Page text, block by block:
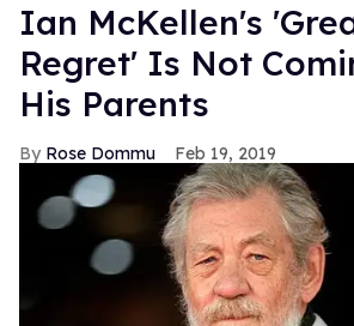
Ian McKellen's
Regret' Is Not
His Parents
Rose Dommu Feb 19, 2019